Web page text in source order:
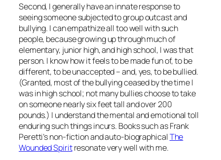
Second, I generally have an innate response to
seeing someone subjected to group outcast and
bullying. I can empathize all too well with such
people, because growing up through much of
elementary, junior high, and high school, Iwasthat
person. I know how it feels to be made fun of, to be
different, to be unaccepted – and, yes, to be bullied.
(Granted, most of the bullying ceased by the time I
was in high school; not many bullies choose to take
on someone nearly six feet tall and over 200
pounds.) I understand the mental and emotional toll
enduring such things incurs. Books such as Frank
Peretti’s non-fiction and auto-biographicalThe
Wounded Spiritresonate very well with me.